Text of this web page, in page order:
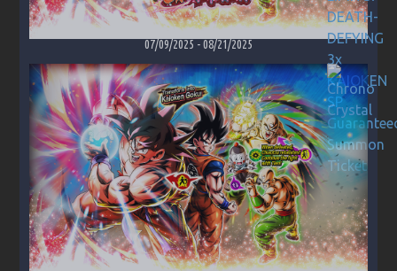
07/09/2025 -08/21/2025